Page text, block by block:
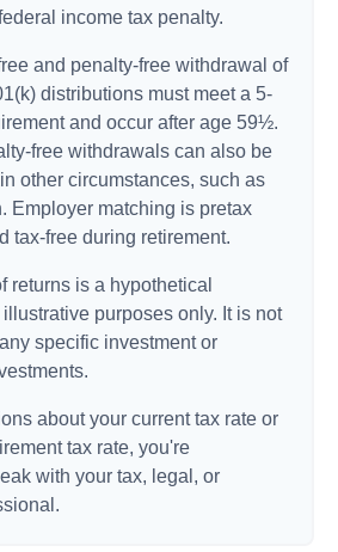
income tax penalty.
and penalty-free withdrawal of
distributions must meet a 5-
and occur after age 59½.
free withdrawals can also be
other circumstances, such as
Employer matching is pretax
tax-free during retirement.
returns is a hypothetical
purposes only. It is not
specific investment or
about your current tax rate or
tax rate, you're
with your tax, legal, or